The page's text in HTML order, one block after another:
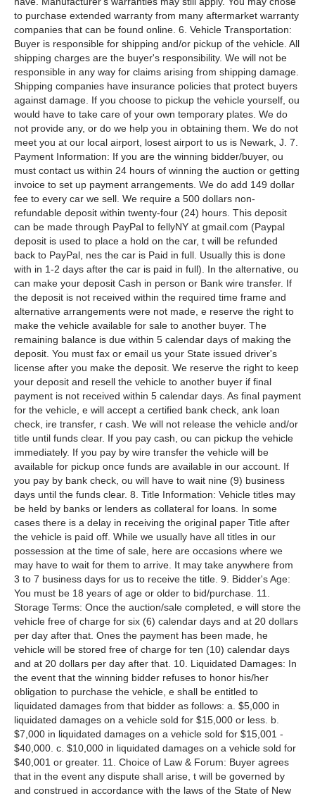
to purchase extended warranty from many aftermarket warranty
companies that can be found online. 6. Vehicle Transportation:
Buyer is responsible for shipping and/or pickup of the vehicle. All
shipping charges are the buyer's responsibility. We will not be
responsible in any way for claims arising from shipping damage.
Shipping companies have insurance policies that protect buyers
against damage. If you choose to pickup the vehicle yourself, ou
would have to take care of your own temporary plates. We do
not provide any, or do we help you in obtaining them. We do not
meet you at our local airport, losest airport to us is Newark, J. 7.
Payment Information: If you are the winning bidder/buyer, ou
must contact us within 24 hours of winning the auction or getting
invoice to set up payment arrangements. We do add 149 dollar
fee to every car we sell. We require a 500 dollars non-
refundable deposit within twenty-four (24) hours. This deposit
can be made through PayPal to fellyNY at gmail.com (Paypal
deposit is used to place a hold on the car, t will be refunded
back to PayPal, nes the car is Paid in full. Usually this is done
with in 1-2 days after the car is paid in full). In the alternative, ou
can make your deposit Cash in person or Bank wire transfer. If
the deposit is not received within the required time frame and
alternative arrangements were not made, e reserve the right to
make the vehicle available for sale to another buyer. The
remaining balance is due within 5 calendar days of making the
deposit. You must fax or email us your State issued driver's
license after you make the deposit. We reserve the right to keep
your deposit and resell the vehicle to another buyer if final
payment is not received within 5 calendar days. As final payment
for the vehicle, e will accept a certified bank check, ank loan
check, ire transfer, r cash. We will not release the vehicle and/or
title until funds clear. If you pay cash, ou can pickup the vehicle
immediately. If you pay by wire transfer the vehicle will be
available for pickup once funds are available in our account. If
you pay by bank check, ou will have to wait nine (9) business
days until the funds clear. 8. Title Information: Vehicle titles may
be held by banks or lenders as collateral for loans. In some
cases there is a delay in receiving the original paper Title after
the vehicle is paid off. While we usually have all titles in our
possession at the time of sale, here are occasions where we
may have to wait for them to arrive. It may take anywhere from
3 to 7 business days for us to receive the title. 9. Bidder's Age:
You must be 18 years of age or older to bid/purchase. 11.
Storage Terms: Once the auction/sale completed, e will store the
vehicle free of charge for six (6) calendar days and at 20 dollars
per day after that. Ones the payment has been made, he
vehicle will be stored free of charge for ten (10) calendar days
and at 20 dollars per day after that. 10. Liquidated Damages: In
the event that the winning bidder refuses to honor his/her
obligation to purchase the vehicle, e shall be entitled to
liquidated damages from that bidder as follows: a. $5,000 in
liquidated damages on a vehicle sold for $15,000 or less. b.
$7,000 in liquidated damages on a vehicle sold for $15,001 -
$40,000. c. $10,000 in liquidated damages on a vehicle sold for
$40,001 or greater. 11. Choice of Law & Forum: Buyer agrees
that in the event any dispute shall arise, t will be governed by
and construed in accordance with the laws of the State of New